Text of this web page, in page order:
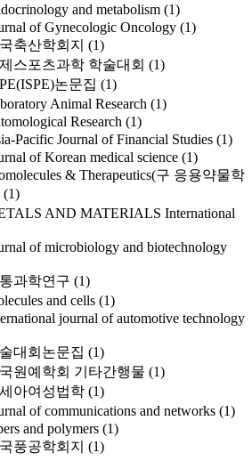
and metabolism (1)
of Gynecologic Oncology (1)
축산학회지 (1)
스포츠과학 학술대회 (1)
논문집 (1)
Animal Research (1)
Research (1)
Pacific Journal of Financial Studies (1)
of Korean medical science (1)
& Therapeutics(구 응용약물학
(1)
AND MATERIALS International
of microbiology and biotechnology
과학연구 (1)
and cells (1)
journal of automotive technology
대회논문집 (1)
원예학회 기타간행물 (1)
아여성법학 (1)
of communications and networks (1)
and polymers (1)
풍공학회지 (1)